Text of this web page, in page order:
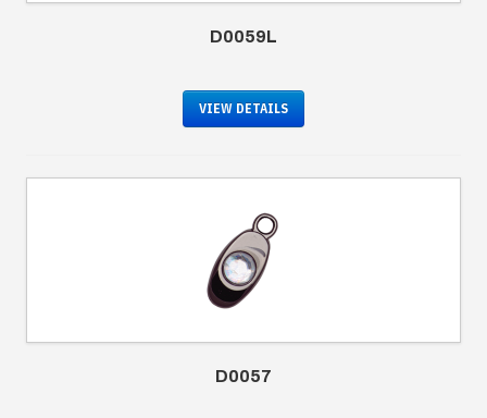
D0059L
VIEW DETAILS
D0057